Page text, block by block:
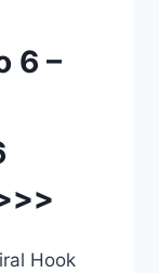
6 –
Hook